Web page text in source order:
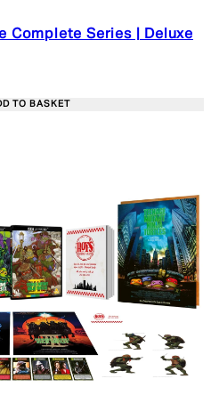
Complete Series | Deluxe
5 reviews
Recommended Retail
TO BASKET